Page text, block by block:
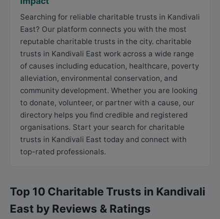
Searching for reliable charitable trusts in Kandivali
East? Our platform connects you with the most
reputable charitable trusts in the city. charitable
trusts in Kandivali East work across a wide range
of causes including education, healthcare, poverty
alleviation, environmental conservation, and
community development. Whether you are looking
to donate, volunteer, or partner with a cause, our
directory helps you find credible and registered
organisations. Start your search for charitable
trusts in Kandivali East today and connect with
top-rated professionals.
Top 10 Charitable Trusts in Kandivali
East by Reviews & Ratings